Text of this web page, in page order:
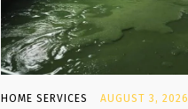
HOME SERVICES AUGUST 3, 2026